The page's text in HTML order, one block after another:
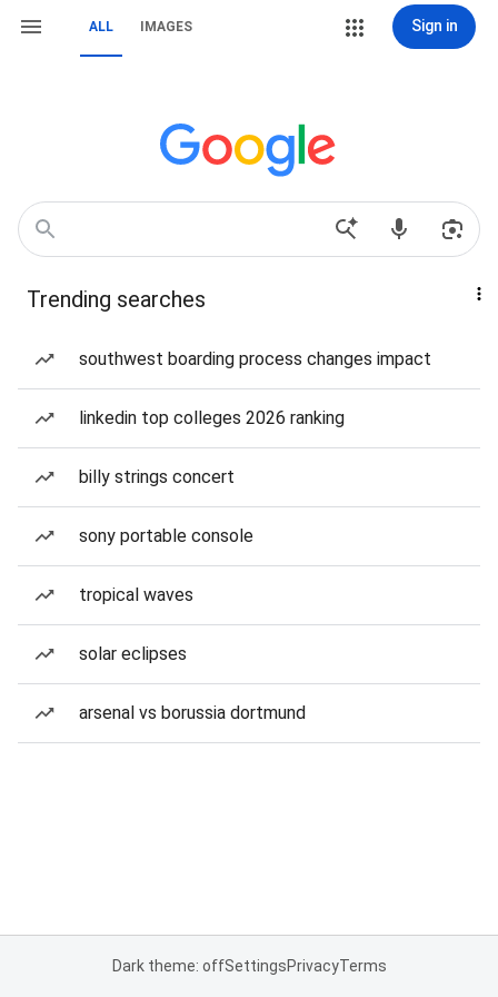
ALL IMAGES Sign in
Trending searches
southwest boarding process changes impact
linkedin top colleges 2026 ranking
billy strings concert
sony portable console
tropical waves
solar eclipses
arsenal vs borussia dortmund
Dark theme: offSettingsPrivacyTerms